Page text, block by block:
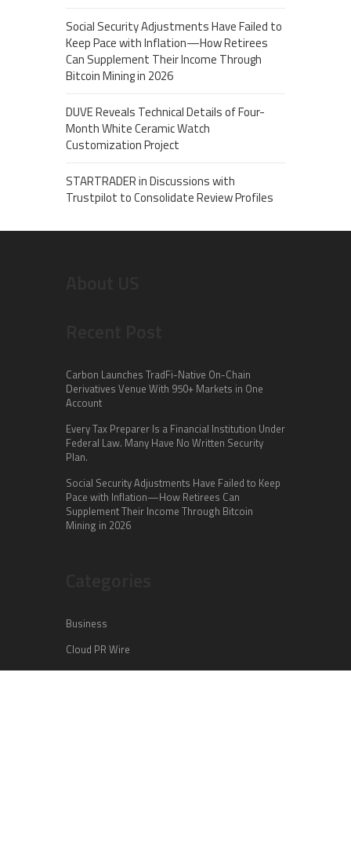
Social Security Adjustments Have Failed to
Keep Pace with Inflation—How Retirees
Can Supplement Their Income Through
Bitcoin Mining in 2026
DUVE Reveals Technical Details of Four-
Month White Ceramic Watch
Customization Project
STARTRADER in Discussions with
Trustpilot to Consolidate Review Profiles
Carbon Launches TradFi-Native On-Chain
Derivatives Venue With 950+ Markets in One
Account
Every Tax Preparer Is a Financial Institution Under
Federal Law. Many Have No Written Security
Plan.
Social Security Adjustments Have Failed to Keep
Pace with Inflation—How Retirees Can
Supplement Their Income Through Bitcoin
Mining in 2026
Business
Cloud PR Wire
Entertainment